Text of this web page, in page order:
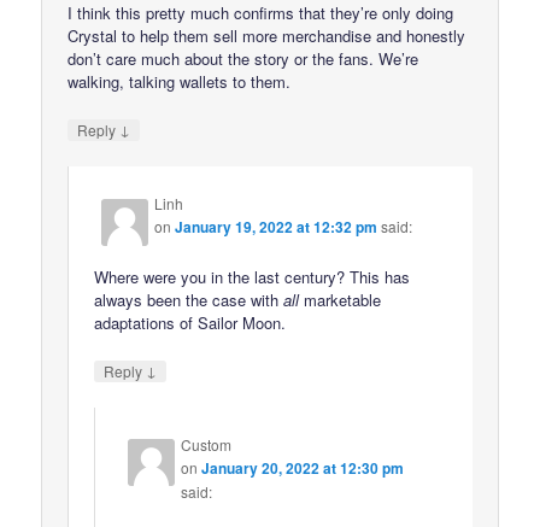
I think this pretty much confirms that they’re only doing
Crystal to help them sell more merchandise and honestly
don’t care much about the story or the fans. We’re
walking, talking wallets to them.
Reply ↓
Linh
onJanuary 19, 2022 at 12:32 pm said:
Where were you in the last century? This has
always been the case withallmarketable
adaptations of Sailor Moon.
Reply ↓
Custom
onJanuary 20, 2022 at 12:30 pm
said: